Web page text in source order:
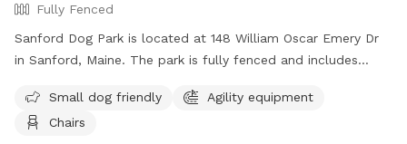
booked directly after you or I could have my dogs in the
yard if you are there outside of your booked time and I
wouldn't want an unexpected encounter.
Fully Fenced
Sanford Dog Park is located at 148 William Oscar Emery Dr
in Sanford, Maine. The park is fully fenced and includes
area for small dogs. For more information, visit their
Facebook page at
Small dog friendly
Agility equipment
Chairs